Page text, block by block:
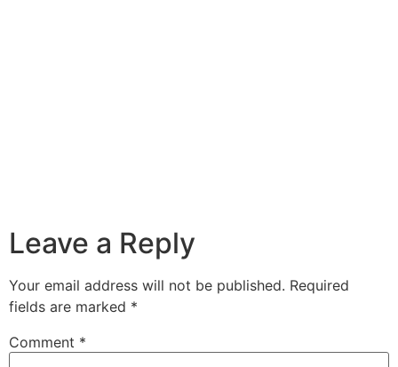
Leave a Reply
Your email address will not be published. Required
fields are marked *
Comment *